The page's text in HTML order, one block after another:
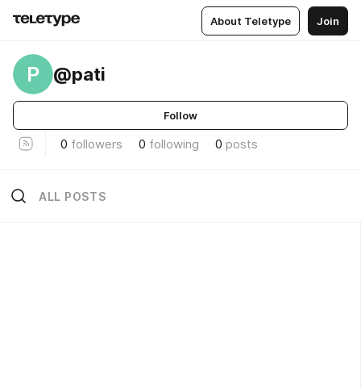
About Teletype Join
P @pati
Follow
0 followers 0 following 0 posts
ALL POSTS